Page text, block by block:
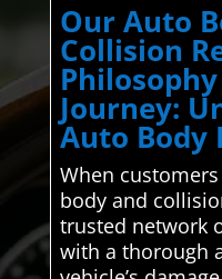
Our Auto
Collision
Journey:
Auto Body
When
body and
trusted network
with a thorough